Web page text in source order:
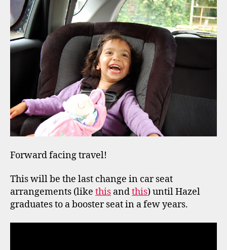
Forward facing travel!
This will be the last change in car seat
arrangements (like this andthis) until Hazel
graduates to a booster seat in a few years.